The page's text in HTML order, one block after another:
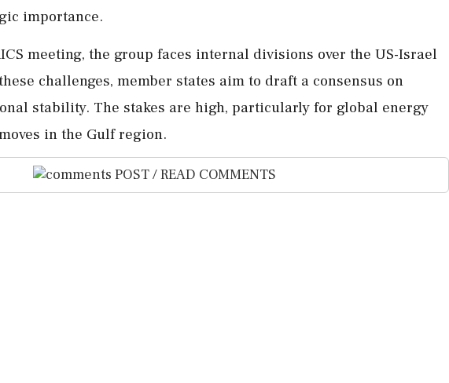
importance.
meeting, the group faces internal divisions over the US-Israel
challenges, member states aim to draft a consensus on
stability. The stakes are high, particularly for global energy
in the Gulf region.
POST / READ COMMENTS